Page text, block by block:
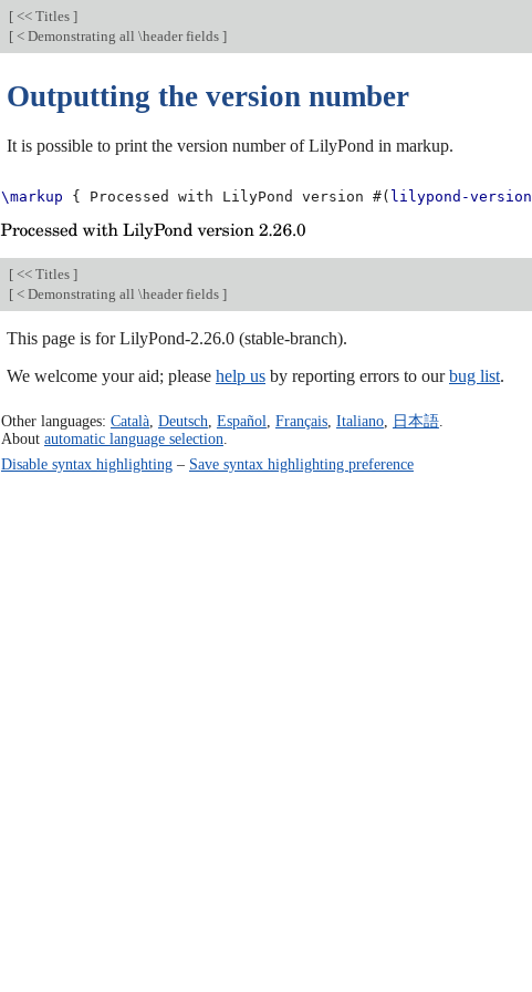
[ << Titles ]
[ < Demonstrating all \header fields ]
Outputting the version number
It is possible to print the version number of LilyPond in markup.
\markup { Processed with LilyPond version #( lilypond-version
[ << Titles ]
[ < Demonstrating all \header fields ]
This page is for LilyPond-2.26.0 (stable-branch).
We welcome your aid; please help us by reporting errors to ourbug list.
Other languages: Català, Deutsch Español Français, Italiano, 日本語.
About automatic language selection
Disable syntax highlighting– Save syntax highlighting preference